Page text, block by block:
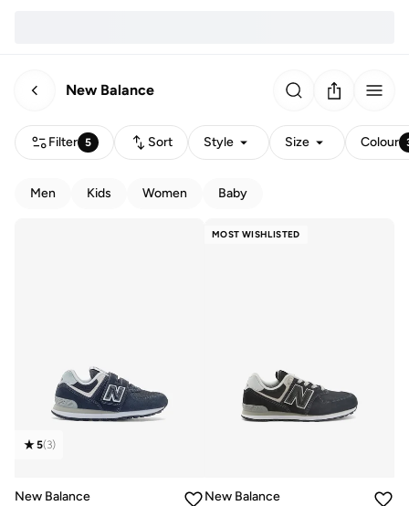
New Balance
Filter 5 Sort Style Size Colour
Men Kids Women Baby
5(3)
New Balance
MOST WISHLISTED
New Balance